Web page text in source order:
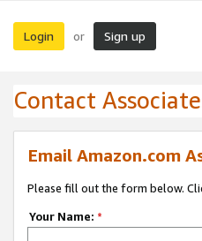
Login or Sign up
Contact
Email Amazon.com
Please fill out the form below.
Your Name: *